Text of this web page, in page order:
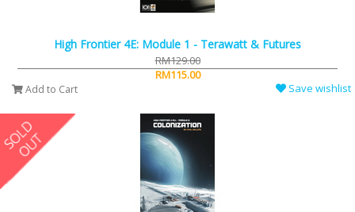
High Frontier 4E: Module 1 - Terawatt & Futures
RM129.00
RM115.00
Add to Cart Save wishlist